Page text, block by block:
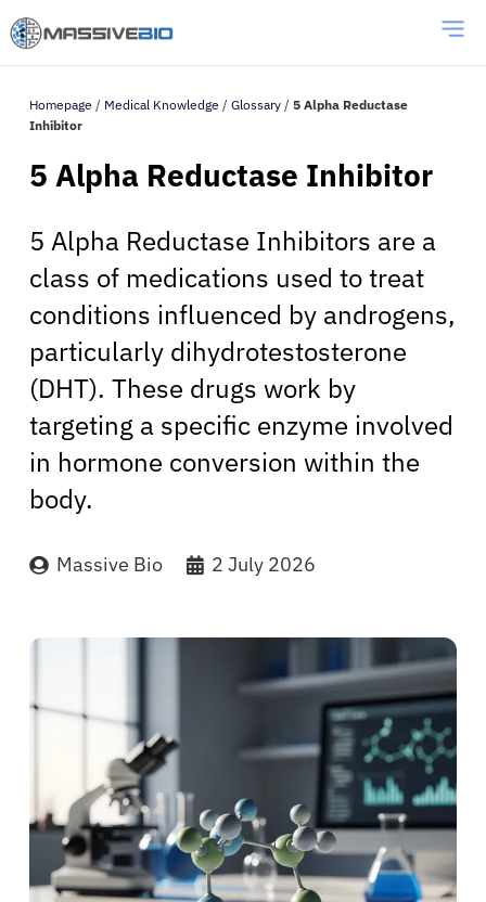
Homepage / Medical Knowledge / Glossary / 5 Alpha Reductase
Inhibitor
5 Alpha Reductase Inhibitor
5 Alpha Reductase Inhibitors are a
class of medications used to treat
conditions influenced by androgens,
particularly dihydrotestosterone
(DHT). These drugs work by
targeting a specific enzyme involved
in hormone conversion within the
body.
Massive Bio 2 July 2026